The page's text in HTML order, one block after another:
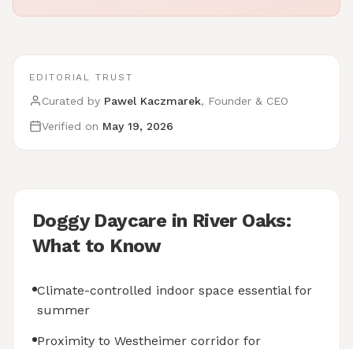
EDITORIAL TRUST
Curated by Pawel Kaczmarek, Founder & CEO
Verified on May 19, 2026
Doggy Daycare in River Oaks:
What to Know
Climate-controlled indoor space essential for
summer
Proximity to Westheimer corridor for